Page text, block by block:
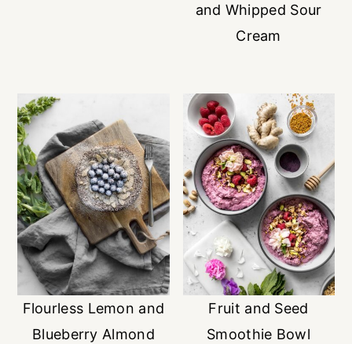
and Whipped Sour
Cream
Flourless Lemon and
Blueberry Almond
Fruit and Seed
Smoothie Bowl